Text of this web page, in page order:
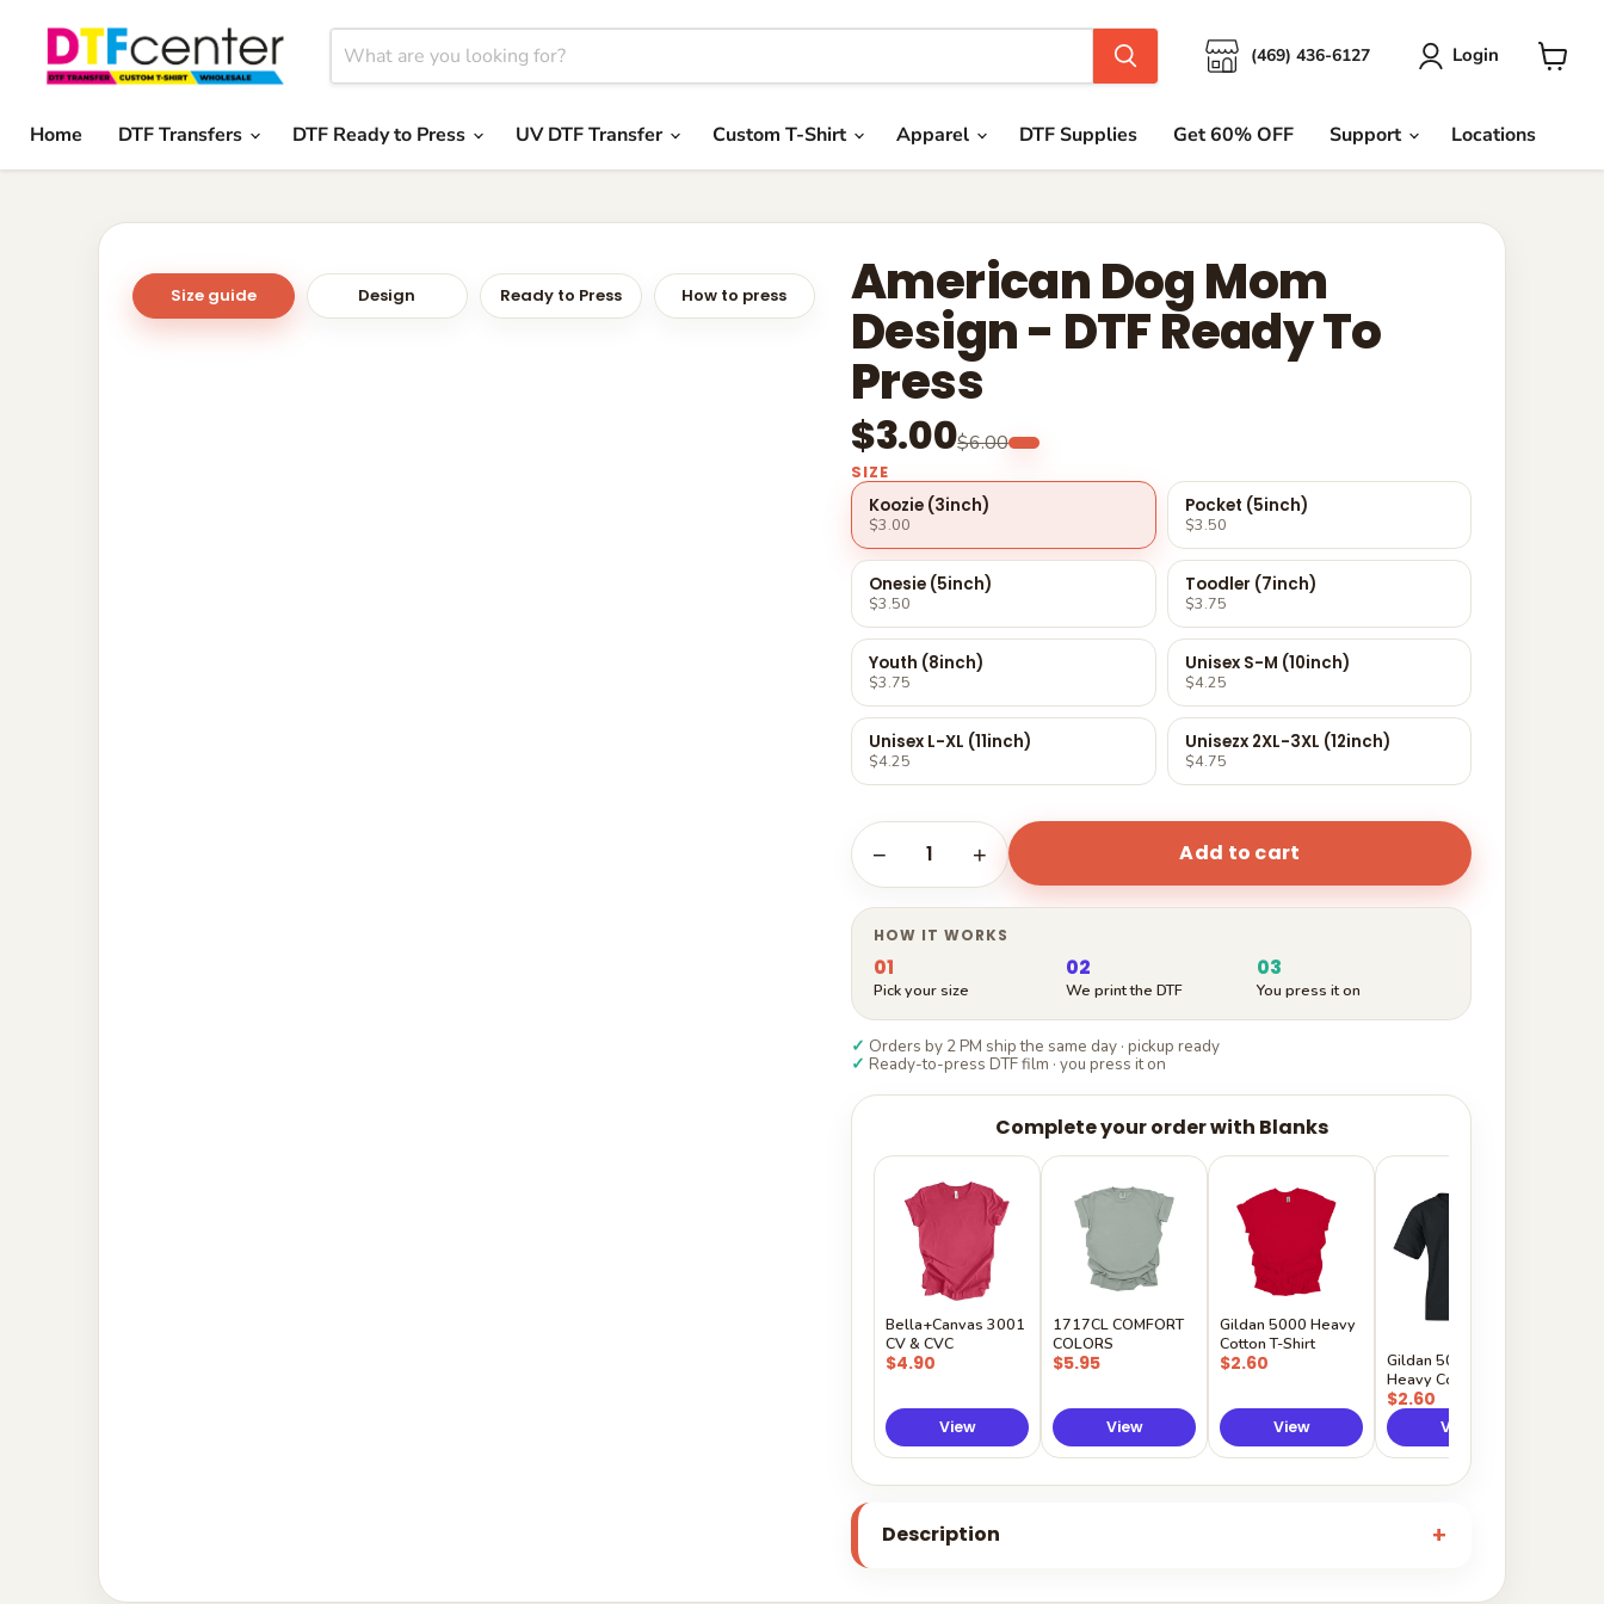
Γ (469) 436-6127 Login
Home
DTF Transfers DTF Ready to Press UV DTF Transfer Custom T-Shirt Apparel DTF Supplies Get 60% OFF Support Locations
Size guide Design Ready to Press How to press American Dog Mom
Design - DTF Ready To
Press
$3.00$6.00
SIZE
Koozie (3inch)
$3.00
Pocket (5inch)
$3.50
Onesie (5inch)
$3.50
Toodler (7inch)
$3.75
Youth (8inch)
$3.75
Unisex S-M (10inch)
$4.25
Unisex L-XL (11inch)
$4.25
Unisezx 2XL-3XL (12inch)
$4.75
− 1 + Add to cart
HOW IT WORKS
01
Pick your size
02
We print the DTF
03
You press it on
✓ Orders by 2 PM ship the same day · pickup ready
✓ Ready-to-press DTF film · you press it on
Complete your order with Blanks
Bella+Canvas 3001
CV & CVC
$4.90
View
1717CL COMFORT
COLORS
$5.95
View
Gildan 5000 Heavy
Cotton T-Shirt
$2.60
View
Gildan 5000B
Heavy Cotton Youth
$2.60
View
Description